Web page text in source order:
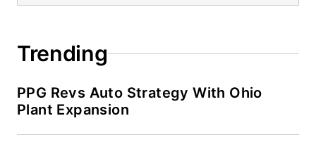
Trending
PPG Revs Auto Strategy With Ohio
Plant Expansion